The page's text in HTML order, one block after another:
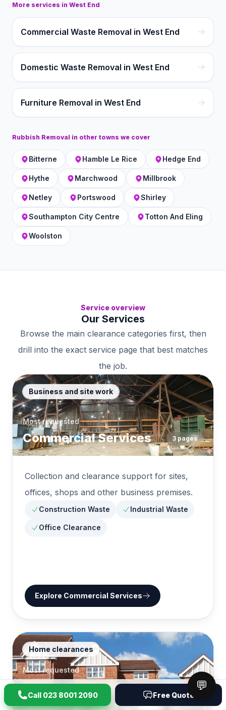
More services in West End
Commercial Waste Removal in West End
Domestic Waste Removal in West End
Furniture Removal in West End
Rubbish Removal in other towns we cover
Bitterne Hamble Le Rice Hedge End
Hythe Marchwood Millbrook
Netley Portswood Shirley
Southampton City Centre Totton And Eling
Woolston
Service overview
Our Services
Browse the main clearance categories first, then
drill into the exact service page that best matches
the job.
Business and site work
Most requested
Commercial Services 3 pages
Collection and clearance support for sites,
offices, shops and other business premises.
Construction Waste Industrial Waste
Office Clearance
Explore Commercial Services
Home clearances
Most requested
Domestic Waste
Removal
6
Call 023 8001 2090 Free Quote
💬